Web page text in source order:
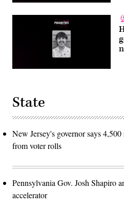
State
New Jersey's governor says
from voter rolls
Pennsylvania Gov. Josh Shapiro
accelerator